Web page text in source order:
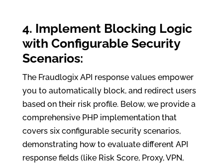
4. Implement Blocking Logic
with Configurable Security
Scenarios:
The Fraudlogix API response values empower
you to automatically block, and redirect users
based on their risk profile. Below, we provide a
comprehensive PHP implementation that
covers six configurable security scenarios,
demonstrating how to evaluate different API
response fields (like Risk Score, Proxy, VPN,